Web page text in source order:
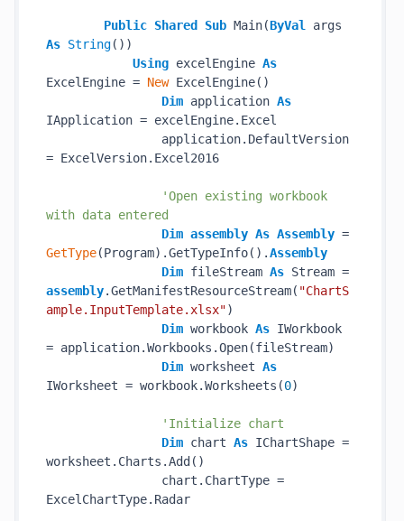
Public Shared Sub Main(ByVal
As String())
Using excelEngine As
ExcelEngine = New ExcelEngine()
Dim application As
IApplication = excelEngine.Excel
application.DefaultVersion
= ExcelVersion.Excel2016
'Open existing workbook
with data entered
Dim assembly As Assembly
GetType(Program).GetTypeInfo().Assembly
Dim fileStream As
assembly.GetManifestResourceStream( "ChartS
ample.InputTemplate.xlsx")
Dim workbook As IWorkbook
= application.Workbooks.Open(fileStream)
Dim worksheet As
IWorksheet = workbook.Worksheets(0)
'Initialize chart
Dim chart As IChartShape =
worksheet.Charts.Add()
chart.ChartType =
ExcelChartType.Radar